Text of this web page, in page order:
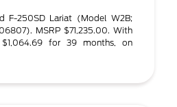
F-250SD Lariat (Model W2B;
MSRP $71,235.00. With
for 39 months, on